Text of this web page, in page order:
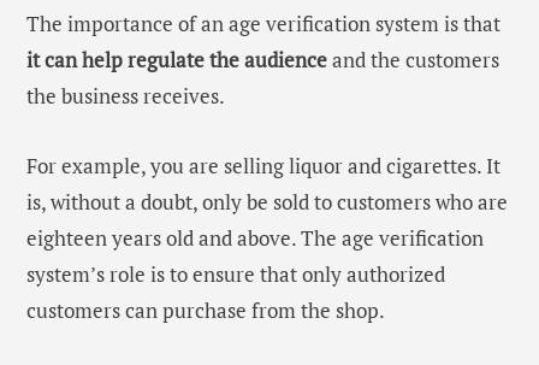
The importance of anage verification system is that
it can help regulate the audienceand the customers
the business receives.
For example, you are selling liquor and cigarettes. It
is, without a doubt, only be sold to customers who are
eighteen years old and above. The age verification
system’s role is to ensure that only authorized
customers can purchase from the shop.